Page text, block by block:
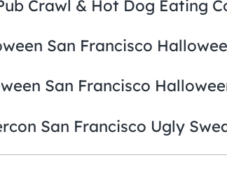
Crawl & Hot Dog Eating
San Francisco
San Francisco
San Francisco Ugly